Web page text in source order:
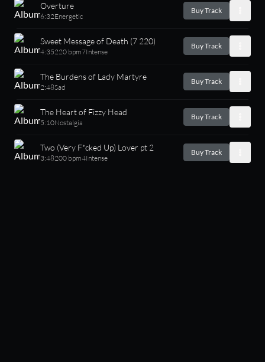
Overture
6:32Energetic
Buy Track
Sweet Message of Death (7 220)
4:35220 bpm7Intense
Buy Track
The Burdens of Lady Martyre
2:48Sad
Buy Track
The Heart of Fizzy Head
5:10Nostalgia
Buy Track
Two (Very F*cked Up) Lover pt 2
3:48200 bpm4Intense
Buy Track